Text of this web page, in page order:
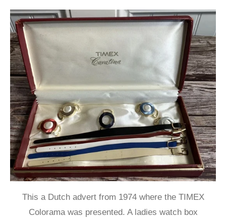
This a Dutch advert from 1974 where the TIMEX
Colorama was presented. A ladies watch box